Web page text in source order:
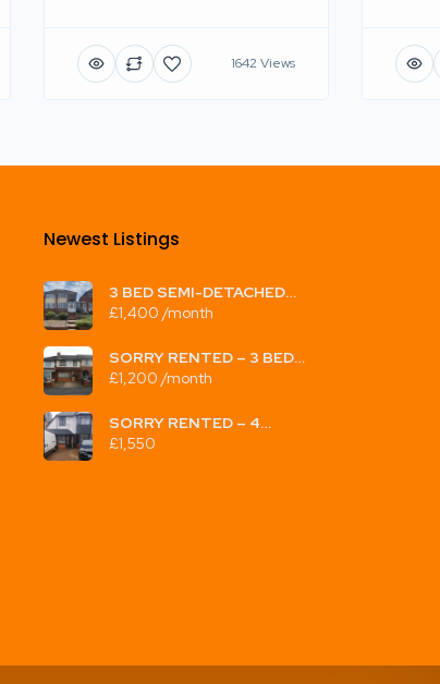
1642 Views
Newest Listings​
3 BED SEMI-DETACHED
HOUSE TO LET,
CRAMLINGTON RD, GREAT
UNFURNISHED, £1400PCM
£1,400 /month
SORRY RENTED – 3 BED
TERRACED HOUSE TO LET
STONELEIGH ROAD, PERRY
UNFURNISHED, £1200PCM
£1,200 /month
SORRY RENTED – 4
BEDROOM HOUSE TO LET,
WELLESBOURNE RD, B20
£1,550